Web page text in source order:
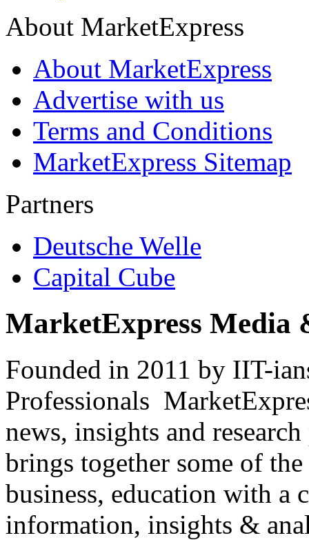
About MarketExpress
About MarketExpress
Advertise with us
Terms and Conditions
MarketExpress Sitemap
Partners
Deutsche Welle
Capital Cube
MarketExpress Media
Founded in 2011 by IIT-
Professionals
news, insights and
brings together some of
business, education with
information, insights &